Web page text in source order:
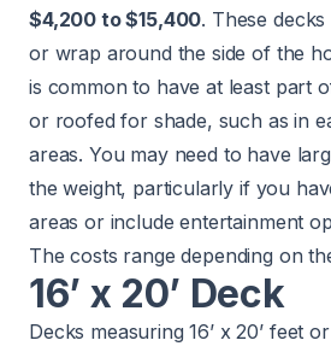
$4,200 to $15,400. These
or wrap around the side of the
is common to have at least part
or roofed for shade, such as in
areas. You may need to have
the weight, particularly if you
areas or include entertainment
The costs range depending on
16’ x 20’ Deck
Decks measuring 16’ x 20’ feet